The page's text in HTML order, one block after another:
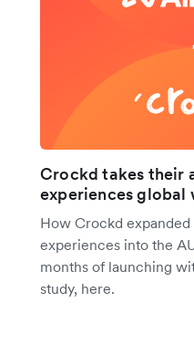
Crockd takes their
experiences
How Crockd
experiences into the
months of launching
study, here.